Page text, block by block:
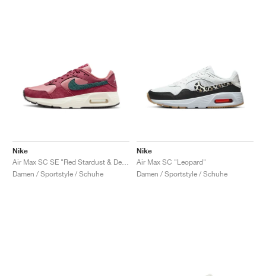
Nike
Damen / Sportstyle / Schuhe
Nike
Air Max SC "Leopard"
Damen / Sportstyle / Schuhe